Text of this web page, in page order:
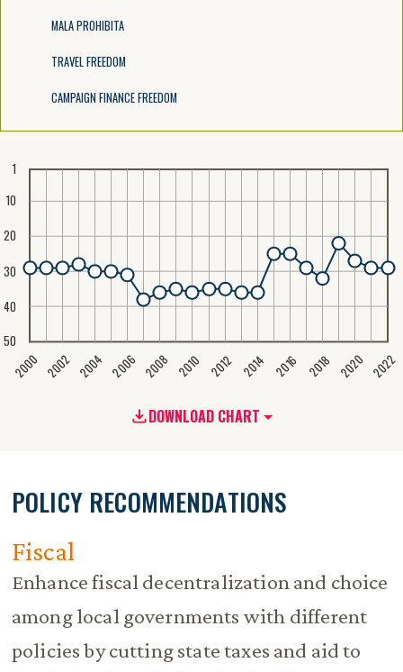
MALA PROHIBITA
TRAVEL FREEDOM
CAMPAIGN FINANCE FREEDOM
DOWNLOAD CHART
2000 2002 2004 2006 2008 2010 2012 2014 2016 2018 2020 2022
1
10
20
30
40
50
POLICY RECOMMENDATIONS
Fiscal
Enhance fiscal decentralization and choice
among local governments with different
policies by cutting state taxes and aid to